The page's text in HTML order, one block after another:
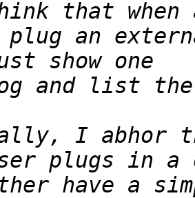
plug an
I abhor
have a